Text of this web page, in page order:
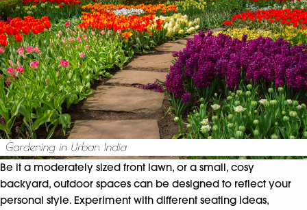
Be it a moderately sized front lawn, or a small, cosy
backyard, outdoor spaces can be designed to reflect your
personal style. Experiment with different seating ideas,